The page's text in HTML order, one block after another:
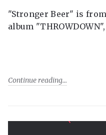
"Stronger Beer" is
album
Continue reading